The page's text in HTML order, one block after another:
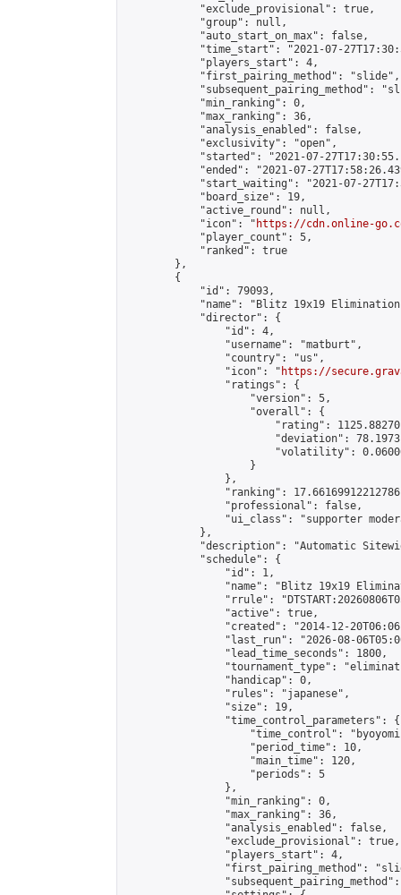
            "exclude_provisional": true,
            "group": null,
            "auto_start_on_max": false,
"time_start": "2021-07-
            "players_start": 4,
            "first_pairing_method": "slide",
"subsequent_pairing_method":
            "min_ranking": 0,
            "max_ranking": 36,
            "analysis_enabled": false,
            "exclusivity": "open",
"started": "2021-07-
"ended": "2021-07-
"start_waiting": "2021-07-
            "board_size": 19,
            "active_round": null,
            "icon": "
https://cdn.online-
            "player_count": 5,
            "ranked": true
        },
        {
            "id": 79093,
"name": "Blitz 19x19
            "director": {
                "id": 4,
                "username": "matburt",
                "country": "us",
                "icon": "
https://
                "ratings": {
                    "version": 5,
                    "overall": {
"rating":
"deviation":
"volatility":
                    }
                },
"ranking":
                "professional": false,
"ui_class": "supporter
            },
"description": "Automatic
            "schedule": {
                "id": 1,
"name": "Blitz 19x19
"rrule":
                "active": true,
"created": "2014-12-
"last_run": "2026-08-
                "lead_time_seconds": 1800,
"tournament_type":
                "handicap": 0,
                "rules": "japanese",
                "size": 19,
                "time_control_parameters": {
"time_control":
                    "period_time": 10,
                    "main_time": 120,
                    "periods": 5
                },
                "min_ranking": 0,
                "max_ranking": 36,
                "analysis_enabled": false,
                "exclude_provisional": true,
                "players_start": 4,
"first_pairing_method":